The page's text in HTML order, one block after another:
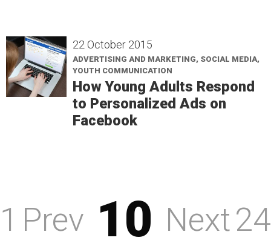
22 October 2015
ADVERTISING AND MARKETING, SOCIAL MEDIA,
YOUTH COMMUNICATION
How Young Adults Respond
to Personalized Ads on
Facebook
Prev
1 10 24
Next